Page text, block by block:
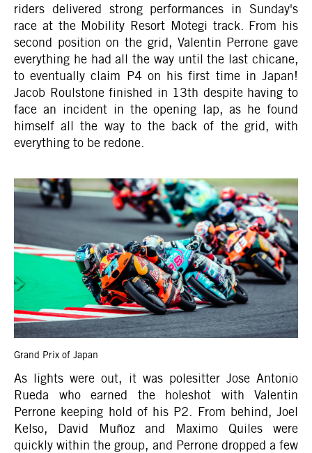
riders delivered strong performances in Sunday's
race at the Mobility Resort Motegi track. From his
second position on the grid, Valentin Perrone gave
everything he had all the way until the last chicane,
to eventually claim P4 on his first time in Japan!
Jacob Roulstone finished in 13th despite having to
face an incident in the opening lap, as he found
himself all the way to the back of the grid, with
everything to be redone.
Grand Prix of Japan
As lights were out, it was polesitter Jose Antonio
Rueda who earned the holeshot with Valentin
Perrone keeping hold of his P2. From behind, Joel
Kelso, David Muñoz and Maximo Quiles were
quickly within the group, and Perrone dropped a few